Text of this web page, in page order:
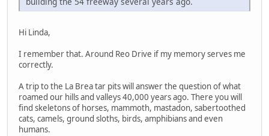
Hi Linda,
I remember that. Around Reo Drive if my memory serves me
correctly.
A trip to the La Brea tar pits will answer the question of what
roamed our hills and valleys 40,000 years ago. There you will
find skeletons of horses, mammoth, mastadon, sabertoothed
cats, camels, ground sloths, birds, amphibians and even
humans.